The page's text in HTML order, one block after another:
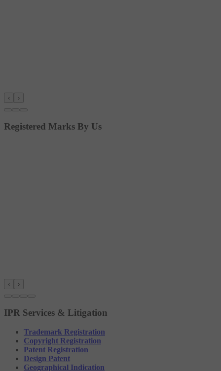
‹ ›
Registered Marks By Us
‹ ›
IPR Services & Litigation
Trademark Registration
Copyright Registration
Patent Registration
Design Patent
Geographical Indication